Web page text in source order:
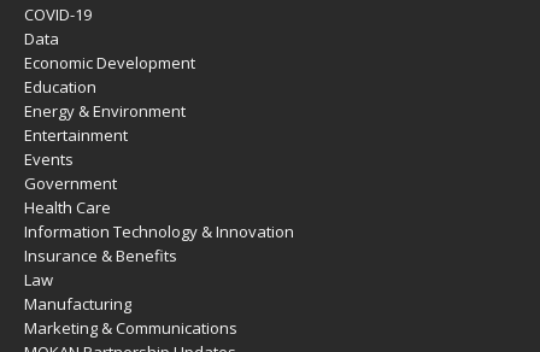
COVID-19
Data
Economic Development
Education
Energy & Environment
Entertainment
Events
Government
Health Care
Information Technology & Innovation
Insurance & Benefits
Law
Manufacturing
Marketing & Communications